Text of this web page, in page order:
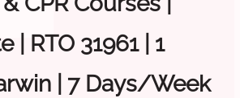
| RTO 31961 | 1
| 7 Days/Week